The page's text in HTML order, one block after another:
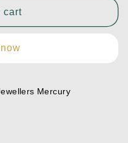
cart
Mercury